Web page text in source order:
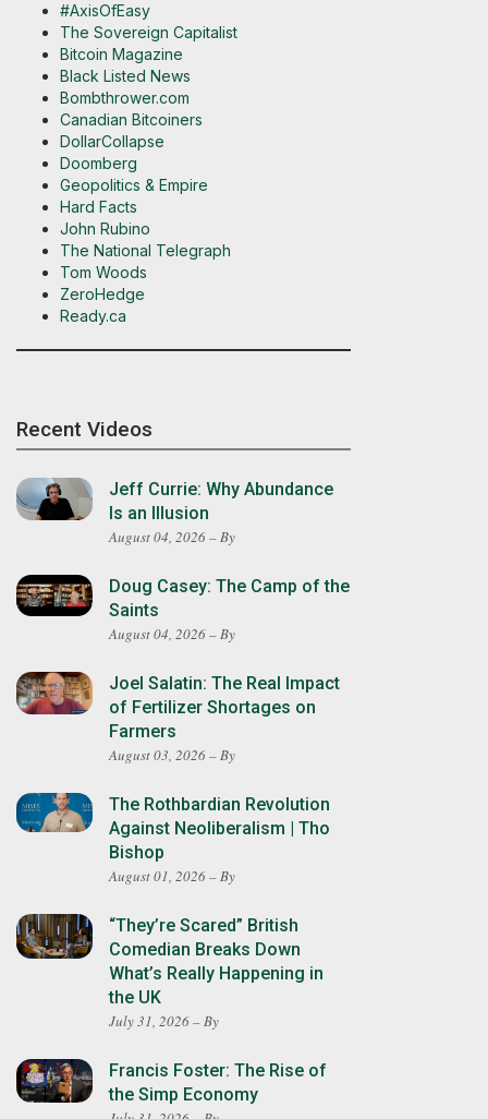
#AxisOfEasy
The Sovereign Capitalist
Bitcoin Magazine
Black Listed News
Bombthrower.com
Canadian Bitcoiners
DollarCollapse
Doomberg
Geopolitics & Empire
Hard Facts
John Rubino
The National Telegraph
Tom Woods
ZeroHedge
Ready.ca
Recent Videos
Jeff Currie: Why Abundance
Is an Illusion
August 04, 2026 – By
Doug Casey: The Camp of the
Saints
August 04, 2026 – By
Joel Salatin: The Real Impact
of Fertilizer Shortages on
Farmers
August 03, 2026 – By
The Rothbardian Revolution
Against Neoliberalism | Tho
Bishop
August 01, 2026 – By
“They’re Scared” British
Comedian Breaks Down
What’s Really Happening in
the UK
July 31, 2026 – By
Francis Foster: The Rise of
the Simp Economy